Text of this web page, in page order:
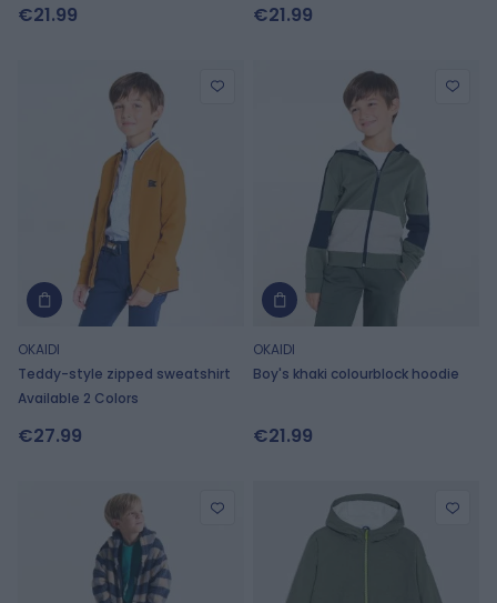
€21.99 €21.99
OKAIDI
Teddy-style zipped sweatshirt
Available 2 Colors
€27.99
OKAIDI
Boy's khaki colourblock hoodie
€21.99